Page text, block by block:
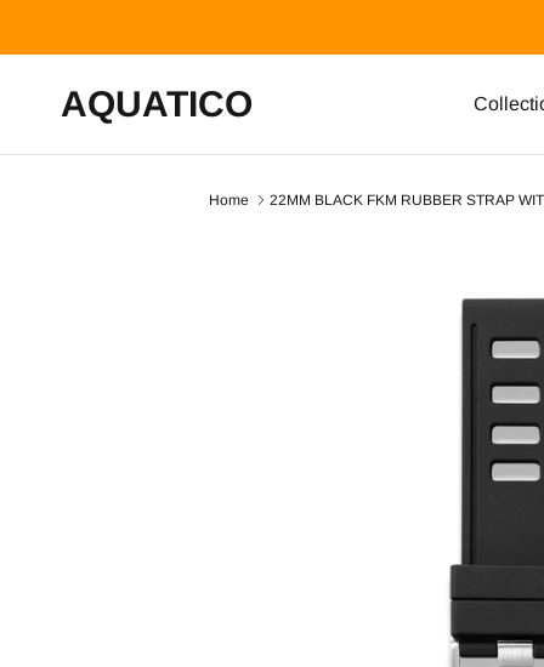
AQUATICO
Home 22MM BLACK FKM RUBBER STRAP